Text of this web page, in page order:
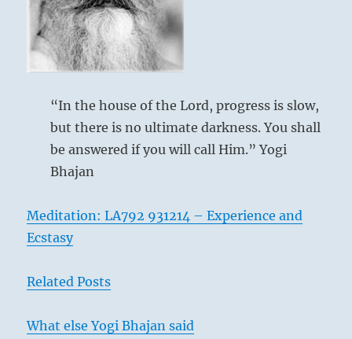
“In the house of the Lord, progress is slow,
but there is no ultimate darkness. You shall
be answered if you will call Him.” Yogi
Bhajan
Meditation: LA792 931214 – Experience and
Ecstasy
Related Posts
What else Yogi Bhajan said